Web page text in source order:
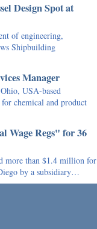
Design Spot at
of engineering,
Shipbuilding
Manager
USA-based
chemical and product
Wage Regs" for 36
more than $1.4 million for
by a subsidiary…